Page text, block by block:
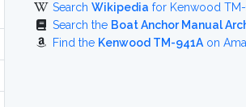
Search Wikipedia for Kenwood
Search the Boat Anchor Manual
Find the Kenwood TM-941A on